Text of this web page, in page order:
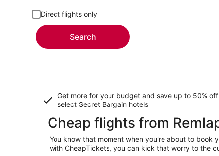
Direct flights only
Search
Get more for your budget and save up to 50% off
select Secret Bargain hotels
Cheap flights from
You know that moment when you're about to book
with CheapTickets, you can kick that worry to the